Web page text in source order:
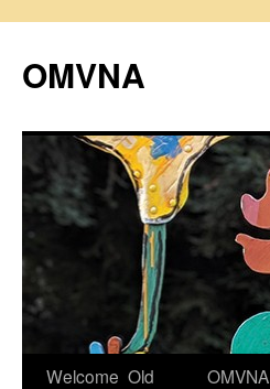
content
OMVNA
Welcome Old
OMVNA